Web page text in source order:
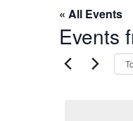
« All Events
Events